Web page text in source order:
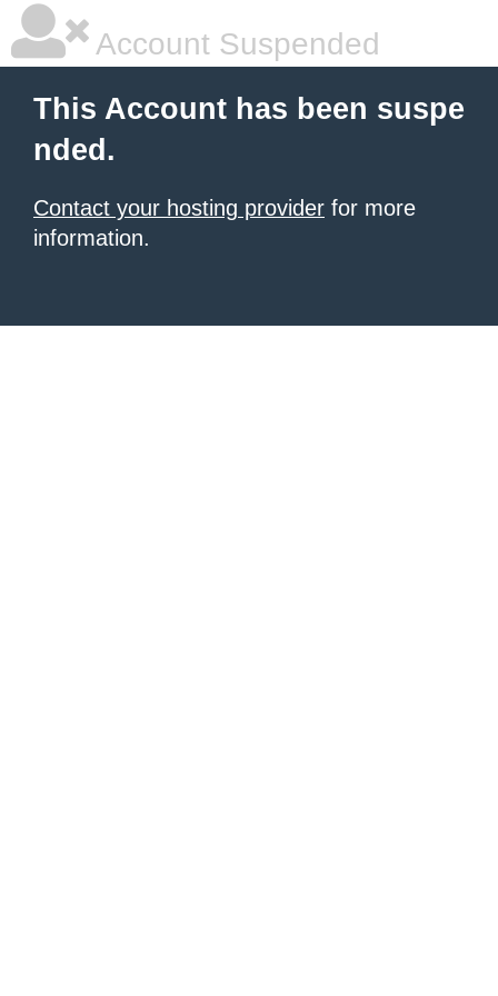
Account Suspended
This Account has been suspe
nded.
Contact your hosting provider for more
information.